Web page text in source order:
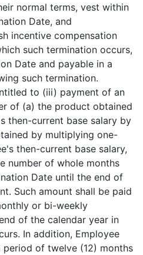
normal terms, vest within
Date, and
incentive compensation
such termination occurs,
Date and payable in a
such termination.
to (iii) payment of an
of (a) the product obtained
then-current base salary by
by multiplying one-
then-current base salary,
number of whole months
Date until the end of
Such amount shall be paid
or bi-weekly
of the calendar year in
In addition, Employee
of twelve (12) months